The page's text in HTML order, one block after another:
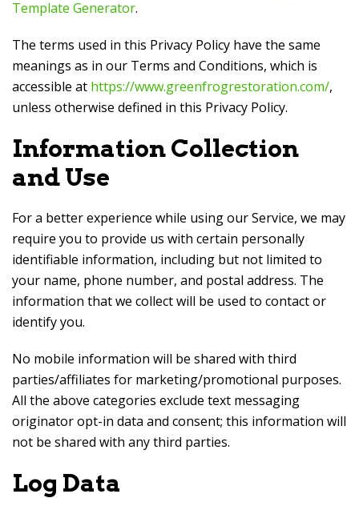
Template Generator.
The terms used in this Privacy Policy have the same
meanings as in our Terms and Conditions, which is
accessible at https://www.greenfrogrestoration.com/,
unless otherwise defined in this Privacy Policy.
Information Collection
and Use
For a better experience while using our Service, we may
require you to provide us with certain personally
identifiable information, including but not limited to
your name, phone number, and postal address. The
information that we collect will be used to contact or
identify you.
No mobile information will be shared with third
parties/affiliates for marketing/promotional purposes.
All the above categories exclude text messaging
originator opt-in data and consent; this information will
not be shared with any third parties.
Log Data